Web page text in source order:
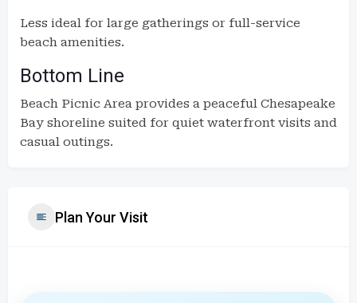
Less ideal for large gatherings or full-service
beach amenities.
Bottom Line
Beach Picnic Area provides a peaceful Chesapeake
Bay shoreline suited for quiet waterfront visits and
casual outings.
Plan Your Visit